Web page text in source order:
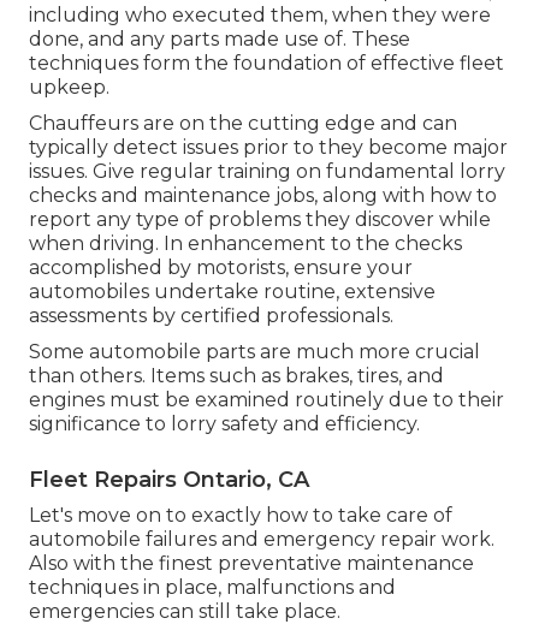
including who executed them, when they were
done, and any parts made use of. These
techniques form the foundation of effective fleet
upkeep.
Chauffeurs are on the cutting edge and can
typically detect issues prior to they become major
issues. Give regular training on fundamental lorry
checks and maintenance jobs, along with how to
report any type of problems they discover while
when driving. In enhancement to the checks
accomplished by motorists, ensure your
automobiles undertake routine, extensive
assessments by certified professionals.
Some automobile parts are much more crucial
than others. Items such as brakes, tires, and
engines must be examined routinely due to their
significance to lorry safety and efficiency.
Fleet Repairs Ontario, CA
Let's move on to exactly how to take care of
automobile failures and emergency repair work.
Also with the finest preventative maintenance
techniques in place, malfunctions and
emergencies can still take place.